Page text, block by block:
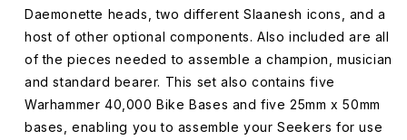
Daemonette heads, two different Slaanesh icons, and a
host of other optional components. Also included are all
of the pieces needed to assemble a champion, musician
and standard bearer. This set also contains five
Warhammer 40,000 Bike Bases and five 25mm x 50mm
bases, enabling you to assemble your Seekers for use